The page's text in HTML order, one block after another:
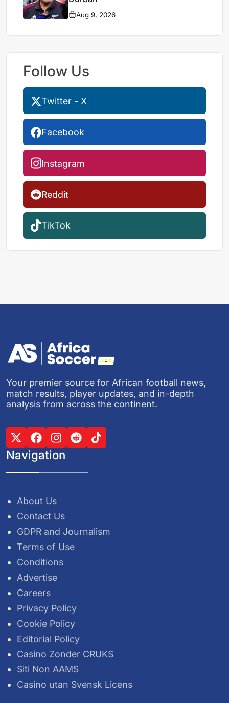
Aug 9, 2026
Follow Us
Twitter - X
Facebook
Instagram
Reddit
TikTok
Your premier source for African football news,
match results, player updates, and in-depth
analysis from across the continent.
Navigation
About Us
Contact Us
GDPR and Journalism
Terms of Use
Conditions
Advertise
Careers
Privacy Policy
Cookie Policy
Editorial Policy
Casino Zonder CRUKS
Siti Non AAMS
Casino utan Svensk Licens